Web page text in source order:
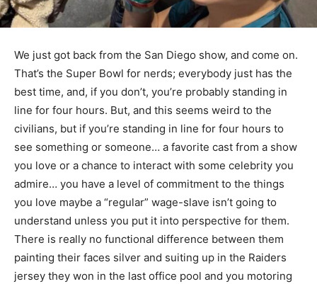
We just got back from the San Diego show, and come on.
That’s the Super Bowl for nerds; everybody just has the
best time, and, if you don’t, you’re probably standing in
line for four hours. But, and this seems weird to the
civilians, but if you’re standing in line for four hours to
see something or someone… a favorite cast from a show
you love or a chance to interact with some celebrity you
admire… you have a level of commitment to the things
you love maybe a “regular” wage-slave isn’t going to
understand unless you put it into perspective for them.
There is really no functional difference between them
painting their faces silver and suiting up in the Raiders
jersey they won in the last office pool and you motoring